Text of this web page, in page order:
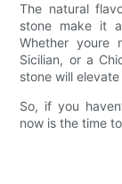
The natural
stone make it
Whether youre
Sicilian, or a
stone will
So, if you
now is the time